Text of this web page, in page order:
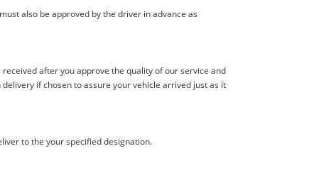
also be approved by the driver in advance as
after you approve the quality of our service and
if chosen to assure your vehicle arrived just as it
to the your specified designation.